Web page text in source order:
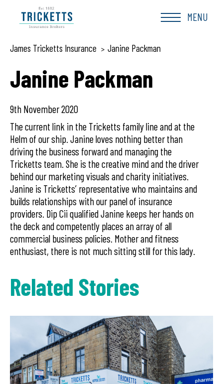
content
MENU
James Tricketts Insurance > Janine Packman
Janine Packman
9th November 2020
The current link in the Tricketts family line and at the
Helm of our ship. Janine loves nothing better than
driving the business forward and managing the
Tricketts team. She is the creative mind and the driver
behind our marketing visuals and charity initiatives.
Janine is Tricketts’ representative who maintains and
builds relationships with our panel of insurance
providers. Dip Cii qualified Janine keeps her hands on
the deck and competently places an array of all
commercial business policies. Mother and fitness
enthusiast, there is not much sitting still for this lady.
Related Stories